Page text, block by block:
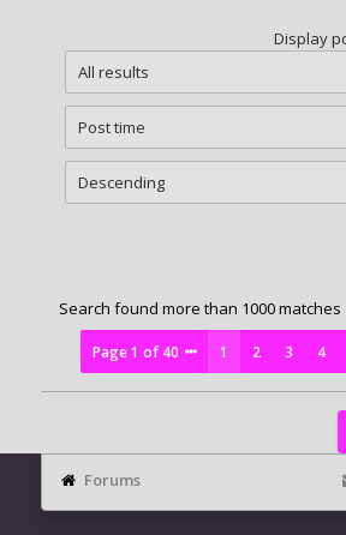
Display
Search found more than 1000 matches
Page1 of40 1 2 3 4
Forums